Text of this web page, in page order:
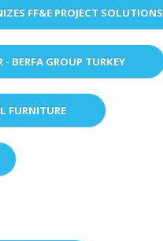
FF&E PROJECT
BERFA GROUP TURKEY
FURNITURE